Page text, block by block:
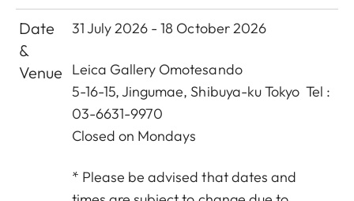
Date
&
Venue
31 July 2026 - 18 October 2026
Leica Gallery Omotesando
5-16-15, Jingumae, Shibuya-ku Tokyo Tel :
03-6631-9970
Closed on Mondays
* Please be advised that dates and